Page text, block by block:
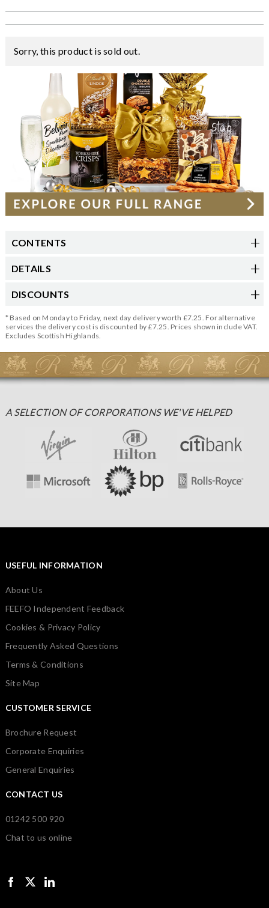
Sorry, this product is sold out.
CONTENTS
DETAILS
DISCOUNTS
* Based on Monday to Friday, next day delivery worth £7.25. For alternative
services the delivery cost is discounted by £7.25. Prices shown include VAT.
Excludes Scottish Highlands.
A SELECTION OF CORPORATIONS WE'VE HELPED
USEFUL INFORMATION
About Us
FEEFO Independent Feedback
Cookies & Privacy Policy
Frequently Asked Questions
Terms & Conditions
Site Map
CUSTOMER SERVICE
Brochure Request
Corporate Enquiries
General Enquiries
CONTACT US
01242 500 920
Chat to us online